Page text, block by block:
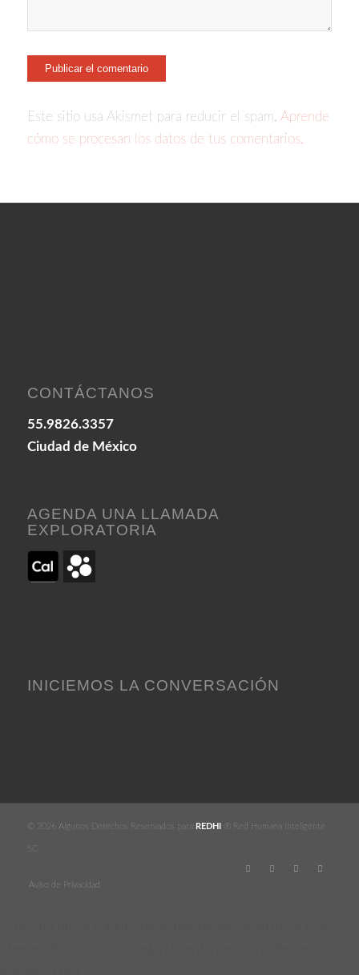
Este sitio usa Akismet para reducir el spam. Aprende
cómo se procesan los datos de tus comentarios.
CONTÁCTANOS
55.9826.3357
Ciudad de México
AGENDA UNA LLAMADA
EXPLORATORIA
INICIEMOS LA CONVERSACIÓN
© 2026 Algunos Derechos Reservados para REDHI ® Red Humana Inteligente
Aviso de Privacidad